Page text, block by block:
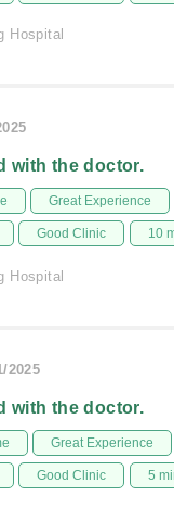
Hospital
with the doctor.
Great Experience
Good Clinic 10
Hospital
2025
with the doctor.
Great Experience
Good Clinic 5